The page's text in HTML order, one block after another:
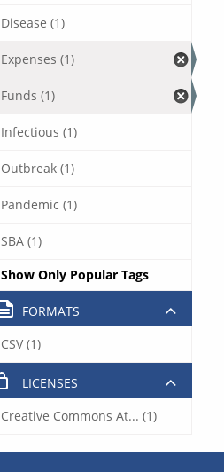
Disease (1)
Expenses (1)
Funds (1)
Infectious (1)
Outbreak (1)
Pandemic (1)
SBA (1)
Show Only Popular Tags
FORMATS
CSV (1)
LICENSES
Creative Commons At... (1)